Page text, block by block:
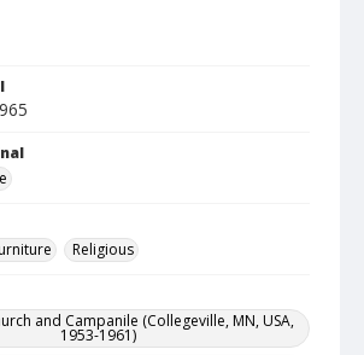
Religious
and Campanile (Collegeville, MN, USA,
1953-1961)